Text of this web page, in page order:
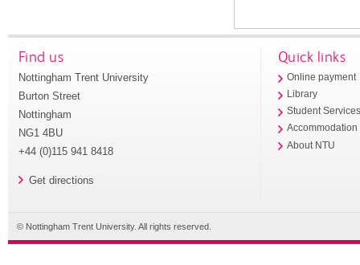
Find us
Nottingham Trent University
Burton Street
Nottingham
NG1 4BU
+44 (0)115 941 8418
Get directions
Quick links
Online payment
Library
Student
Accommodation
About NTU
© Nottingham Trent University. All rights reserved.